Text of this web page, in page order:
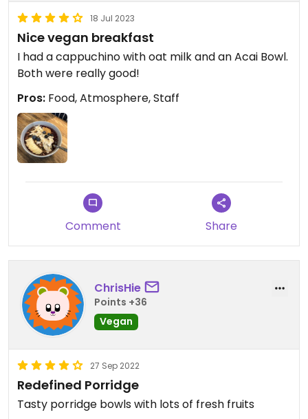
18 Jul 2023
Nice vegan breakfast
I had a cappuchino with oat milk and an Acai Bowl.
Both were really good!
Pros: Food, Atmosphere, Staff
Comment Share
ChrisHie
Points +36
Vegan
27 Sep 2022
Redefined Porridge
Tasty porridge bowls with lots of fresh fruits